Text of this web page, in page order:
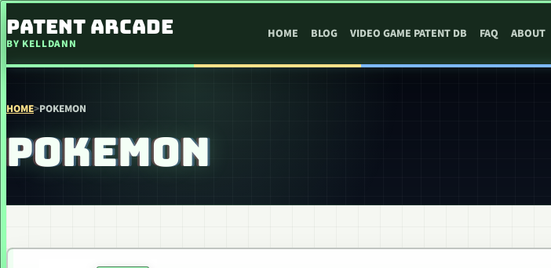
PATENT ARCADE
BY KELLDANN
HOME BLOG VIDEO GAME PATENT DB FAQ ABOUT
HOME>POKEMON
POKEMON